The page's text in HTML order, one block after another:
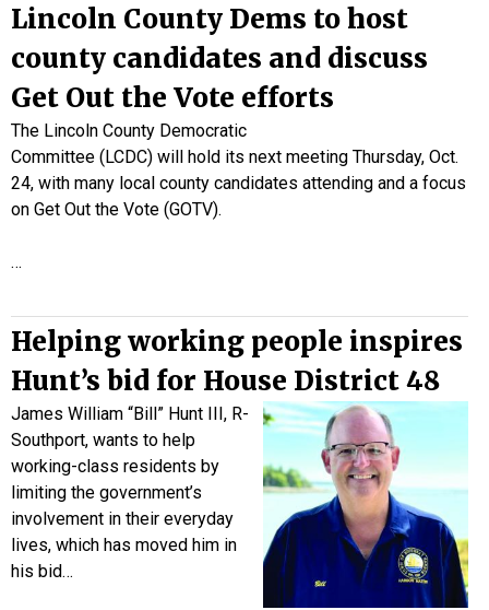
Lincoln County Dems to host
county candidates and discuss
Get Out the Vote efforts
The Lincoln County Democratic
Committee (LCDC) will hold its next meeting Thursday, Oct.
24, with many local county candidates attending and a focus
on Get Out the Vote (GOTV).
…
Helping working people inspires
Hunt’s bid for House District 48
James William “Bill” Hunt III, R-
Southport, wants to help
working-class residents by
limiting the government’s
involvement in their everyday
lives, which has moved him in
his bid…